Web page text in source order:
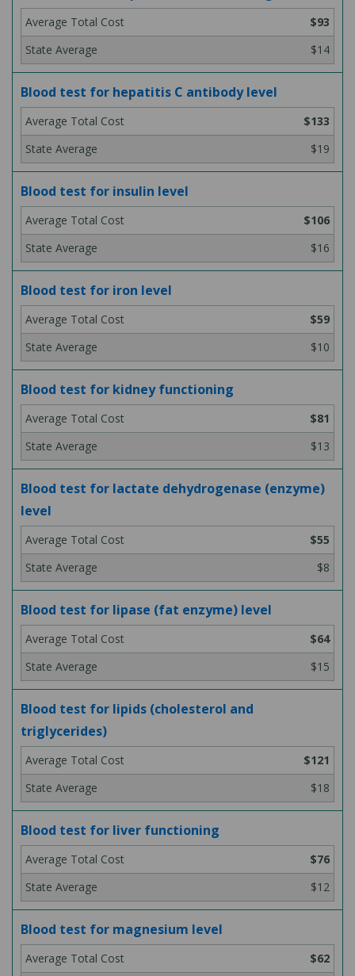
$93
$14
Blood test for hepatitis C antibody level
$133
$19
Blood test for insulin level
$106
$16
Blood test for iron level
$59
$10
Blood test for kidney functioning
$81
$13
Blood test for lactate dehydrogenase (enzyme)
level
$55
$8
Blood test for lipase (fat enzyme) level
$64
$15
Blood test for lipids (cholesterol and
triglycerides)
$121
$18
Blood test for liver functioning
$76
$12
Blood test for magnesium level
$62